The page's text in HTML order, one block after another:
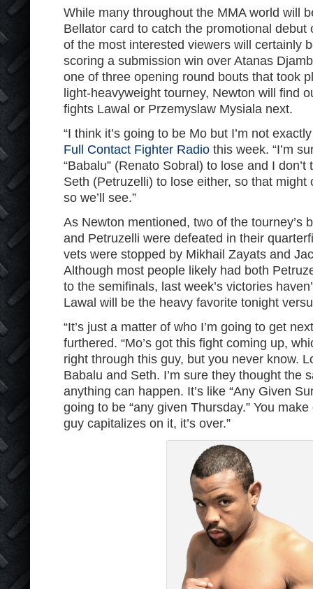
While many throughout the MMA world will
Bellator card to catch the promotional debut
of the most interested viewers will certainly
scoring a submission win over Atanas
one of three opening round bouts that took
light-heavyweight tourney, Newton will find
fights Lawal or Przemyslaw Mysiala next.
“I think it’s going to be Mo but I’m not
Full Contact Fighter Radio this week. “I’m
“Babalu” (Renato Sobral) to lose and I
Seth (Petruzelli) to lose either, so that might
so we’ll see.”
As Newton mentioned, two of the tourney’s
and Petruzelli were defeated in their
vets were stopped by Mikhail Zayats and
Although most people likely had both
to the semifinals, last week’s victories
Lawal will be the heavy favorite tonight
“It’s just a matter of who I’m going to get
furthered. “Mo’s got this fight coming up,
right through this guy, but you never know.
Babalu and Seth. I’m sure they thought the
anything can happen. It’s like “Any Given
going to be “any given Thursday.” You
guy capitalizes on it, it’s over.”